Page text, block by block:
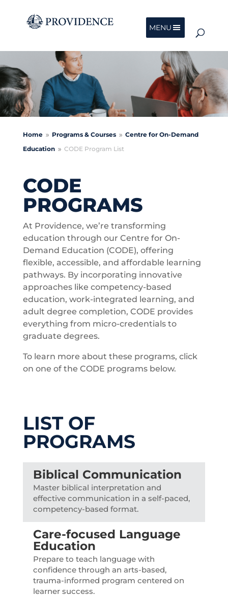
MENU
Home 9 Programs & Courses 9 Centre for On-Demand
Education 9 CODE Program List
CODE
PROGRAMS
At Providence, we’re transforming
education through our Centre for On-
Demand Education (CODE), offering
flexible, accessible, and affordable learning
pathways. By incorporating innovative
approaches like competency-based
education, work-integrated learning, and
adult degree completion, CODE provides
everything from micro-credentials to
graduate degrees.
To learn more about these programs, click
on one of the CODE programs below.
LIST OF
PROGRAMS
Biblical Communication
Master biblical interpretation and
effective communication in a self-paced,
competency-based format.
Care-focused Language
Education
Prepare to teach language with
confidence through an arts-based,
trauma-informed program centered on
learner success.